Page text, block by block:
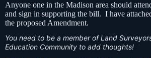
Anyone one in the Madison area should
and sign in supporting the bill. I have
the proposed Amendment.
You need to be a member of Land
Education Community to add thoughts!